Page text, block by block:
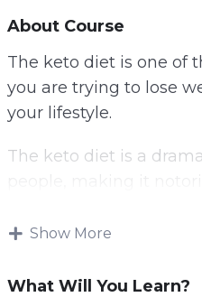
About Course
The keto diet is one of
you are trying to lose
your lifestyle.
The keto diet is a
One of the best ways
information possible.
Show More
What Will You Learn?